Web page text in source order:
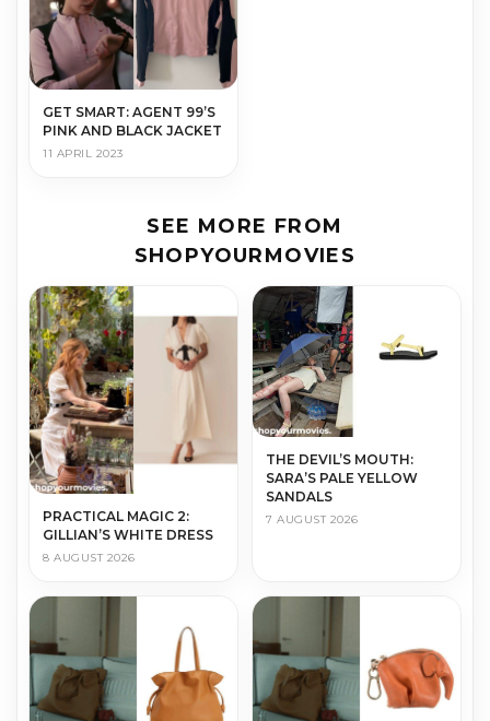
GET SMART: AGENT 99’S
PINK AND BLACK JACKET
11 APRIL 2023
SEE MORE FROM
SHOPYOURMOVIES
PRACTICAL MAGIC 2:
GILLIAN’S WHITE DRESS
8 AUGUST 2026
THE DEVIL’S MOUTH:
SARA’S PALE YELLOW
SANDALS
7 AUGUST 2026